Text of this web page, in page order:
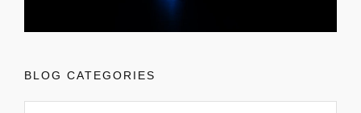
BLOG CATEGORIES